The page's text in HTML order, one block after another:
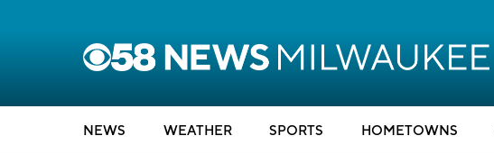
NEWS WEATHER SPORTS HOMETOWNS